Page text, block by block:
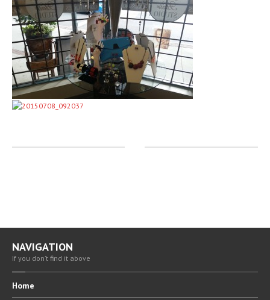
BLOG
CAREERS
CONTACTUS
NAVIGATION
If you don’t find it above
Home